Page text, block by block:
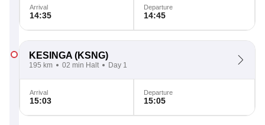
Arrival
14:35
Departure
14:45
KESINGA (KSNG)
195 km 02 min Halt Day 1
Arrival
15:03
Departure
15:05